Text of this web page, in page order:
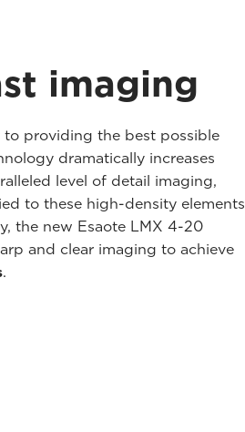
imaging
to providing the best possible
dramatically increases
level of detail imaging,
to these high-density elements
the new Esaote LMX 4-20
and clear imaging to achieve
.